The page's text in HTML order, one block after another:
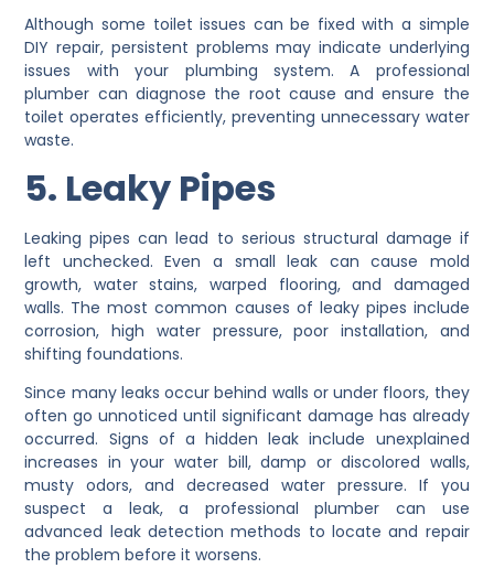
Although some toilet issues can be fixed with a simple
DIY repair, persistent problems may indicate underlying
issues with your plumbing system. A professional
plumber can diagnose the root cause and ensure the
toilet operates efficiently, preventing unnecessary water
waste.
5. Leaky Pipes
Leaking pipes can lead to serious structural damage if
left unchecked. Even a small leak can cause mold
growth, water stains, warped flooring, and damaged
walls. The most common causes of leaky pipes include
corrosion, high water pressure, poor installation, and
shifting foundations.
Since many leaks occur behind walls or under floors, they
often go unnoticed until significant damage has already
occurred. Signs of a hidden leak include unexplained
increases in your water bill, damp or discolored walls,
musty odors, and decreased water pressure. If you
suspect a leak, a professional plumber can use
advanced leak detection methods to locate and repair
the problem before it worsens.